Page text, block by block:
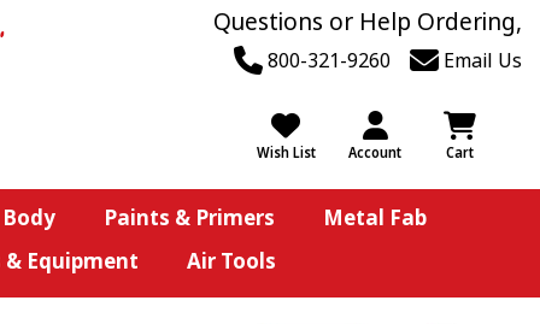
Questions or Help Ordering,
800-321-9260 Email Us
Wish List Account Cart
Paints & Primers
Metal Fab
Equipment Air Tools